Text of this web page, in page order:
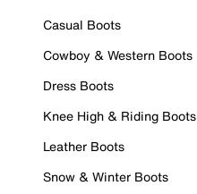
Casual Boots
Cowboy & Western Boots
Dress Boots
Knee High & Riding Boots
Leather Boots
Snow & Winter Boots